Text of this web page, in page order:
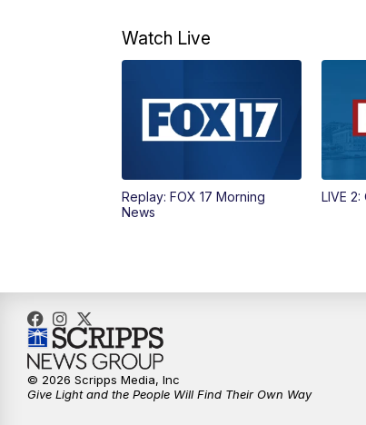
Watch Live
Replay: FOX 17 Morning
News
LIVE
© 2026 Scripps Media, Inc
Give Light and the People Will Find Their Own Way